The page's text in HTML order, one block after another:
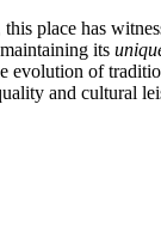
place has
its
evolution of
and cultural